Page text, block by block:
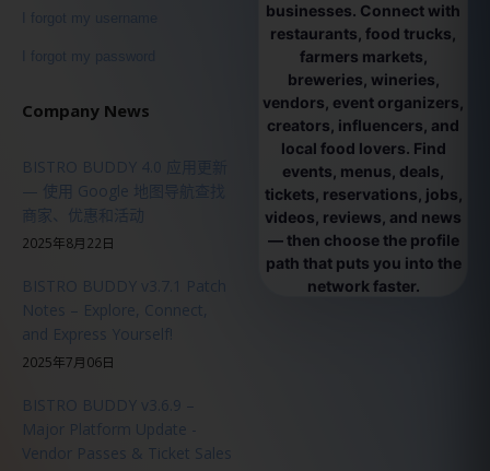
I forgot my username
I forgot my password
Company News
BISTRO BUDDY 4.0 应用更新
— 使用 Google 地图导航查找
商家、优惠和活动
2025年8月22日
BISTRO BUDDY v3.7.1 Patch
Notes – Explore, Connect,
and Express Yourself!
2025年7月06日
BISTRO BUDDY v3.6.9 –
Major Platform Update -
Vendor Passes & Ticket Sales
businesses. Connect with
restaurants, food trucks,
farmers markets,
breweries, wineries,
vendors, event organizers,
creators, influencers, and
local food lovers. Find
events, menus, deals,
tickets, reservations, jobs,
videos, reviews, and news
— then choose the profile
path that puts you into the
network faster.